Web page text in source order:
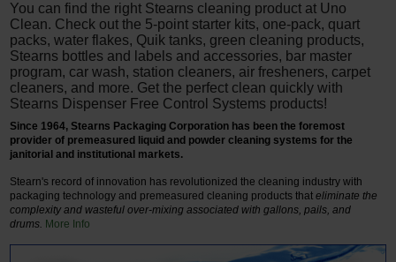
You can find the right Stearns cleaning product at Uno
Clean. Check out the 5-point starter kits, one-pack, quart
packs, water flakes, Quik tanks, green cleaning products,
Stearns bottles and labels and accessories, bar master
program, car wash, station cleaners, air fresheners, carpet
cleaners, and more. Get the perfect clean quickly with
Stearns Dispenser Free Control Systems products!
Since 1964, Stearns Packaging Corporation has been the foremost
provider of premeasured liquid and powder cleaning systems for the
janitorial and institutional markets.
Stearn's record of innovation has revolutionized the cleaning industry with
packaging technology and premeasured cleaning products thateliminate the
complexity and wasteful over-mixing associated with gallons, pails, and
drums. More Info